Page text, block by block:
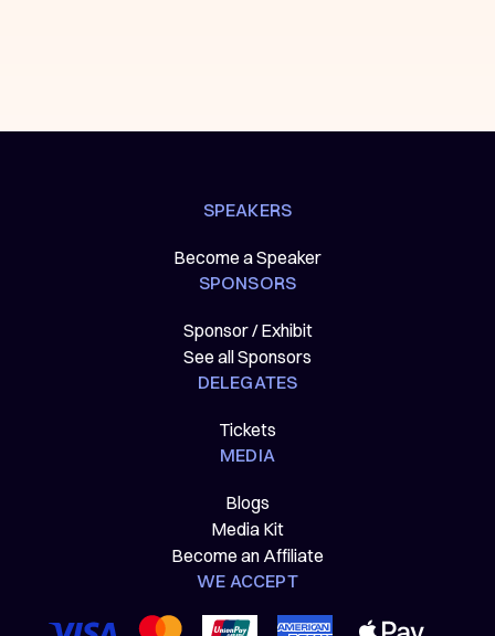
SPEAKERS
Become a Speaker
SPONSORS
Sponsor / Exhibit
See all Sponsors
DELEGATES
Tickets
MEDIA
Blogs
Media Kit
Become an Affiliate
WE ACCEPT